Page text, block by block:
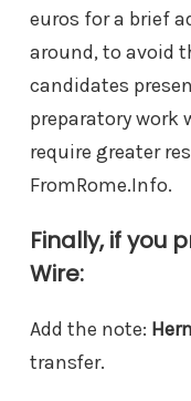
euros for a brief
around, to avoid
candidates
preparatory work
require greater
FromRome.Info.
Finally, if you
Wire:
Add the note:
transfer.